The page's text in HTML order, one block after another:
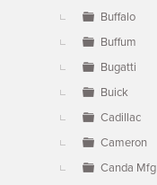
Buffalo
Buffum
Bugatti
Buick
Cadillac
Cameron
Canda Mfg